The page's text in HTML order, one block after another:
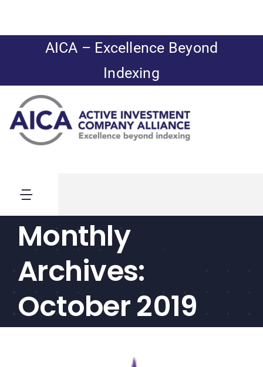
content
AICA – Excellence Beyond
Indexing
Toggle
Navigation
News
CEF/BDC
Professionals
AICA
Priorities
Monthly
Archives:
October 2019